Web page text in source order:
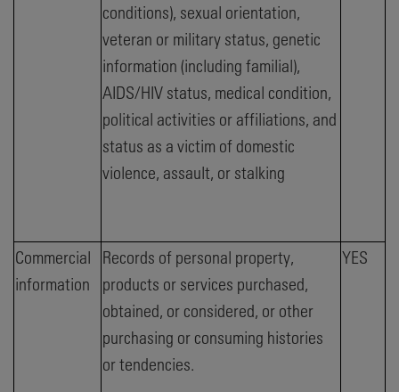
conditions), sexual orientation,
veteran or military status, genetic
information (including familial),
AIDS/HIV status, medical condition,
political activities or affiliations, and
status as a victim of domestic
violence, assault, or stalking
Commercial
information
Records of personal property,
products or services purchased,
obtained, or considered, or other
purchasing or consuming histories
or tendencies.
YES